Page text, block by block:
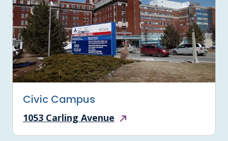
Civic Campus
1053 Carling Avenue